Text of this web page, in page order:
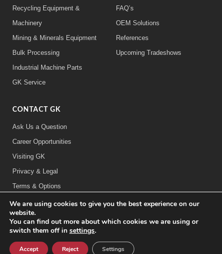
Recycling Equipment &
Machinery
Mining & Minerals Equipment
Bulk Processing
Industrial Machine Parts
GK Service
FAQ’s
OEM Solutions
References
Upcoming Tradeshows
CONTACT GK
Ask Us a Question
Career Opportunities
Visiting GK
Privacy & Legal
Terms & Options
FOLLOW US:
©2026 General Kinematics Corporation
Careers at GK
Sitemap Privacy & Legal Information
We are using cookies to give you the best experience on our
website.
You can find out more about which cookies we are using or
switch them off in settings.
Accept Reject Settings